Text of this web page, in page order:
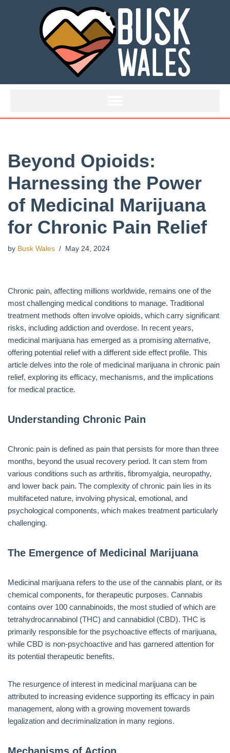
Beyond Opioids:
Harnessing the Power
of Medicinal Marijuana
for Chronic Pain Relief
by Busk Wales May 24, 2024
Chronic pain, affecting millions worldwide, remains one of the
most challenging medical conditions to manage. Traditional
treatment methods often involve opioids, which carry significant
risks, including addiction and overdose. In recent years,
medicinal marijuana has emerged as a promising alternative,
offering potential relief with a different side effect profile. This
article delves into the role of medicinal marijuana in chronic pain
relief, exploring its efficacy, mechanisms, and the implications
for medical practice.
Understanding Chronic Pain
Chronic pain is defined as pain that persists for more than three
months, beyond the usual recovery period. It can stem from
various conditions such as arthritis, fibromyalgia, neuropathy,
and lower back pain. The complexity of chronic pain lies in its
multifaceted nature, involving physical, emotional, and
psychological components, which makes treatment particularly
challenging.
The Emergence of Medicinal Marijuana
Medicinal marijuana refers to the use of the cannabis plant, or its
chemical components, for therapeutic purposes. Cannabis
contains over 100 cannabinoids, the most studied of which are
tetrahydrocannabinol (THC) and cannabidiol (CBD). THC is
primarily responsible for the psychoactive effects of marijuana,
while CBD is non-psychoactive and has garnered attention for
its potential therapeutic benefits.
The resurgence of interest in medicinal marijuana can be
attributed to increasing evidence supporting its efficacy in pain
management, along with a growing movement towards
legalization and decriminalization in many regions.